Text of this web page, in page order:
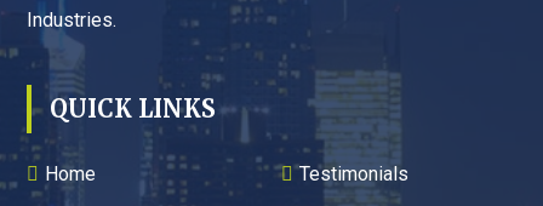
Industries.
QUICK LINKS
Home
Testimonials